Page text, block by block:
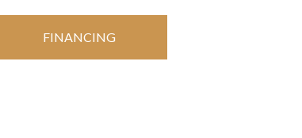
FINANCING